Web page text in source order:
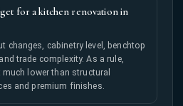
for a kitchen renovation in
changes, cabinetry level, benchtop
trade complexity. As a rule,
lower than structural
and premium finishes.